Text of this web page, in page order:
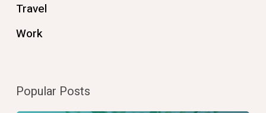
Travel
Work
Popular Posts